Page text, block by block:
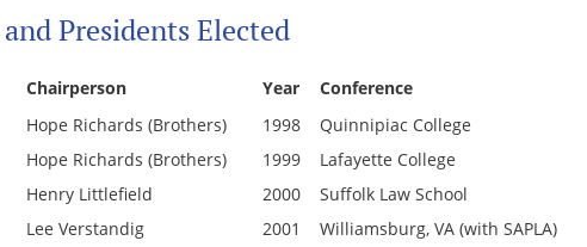
Presidents Elected
Chairperson Year Conference
Hope Richards (Brothers) 1998 Quinnipiac College
Hope Richards (Brothers) 1999 Lafayette College
Henry Littlefield 2000 Suffolk Law School
Lee Verstandig 2001 Williamsburg, VA (with SAPLA)